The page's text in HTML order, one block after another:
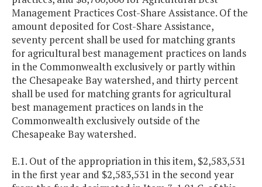
Management Practices Cost-Share Assistance. Of the
amount deposited for Cost-Share Assistance,
seventy percent shall be used for matching grants
for agricultural best management practices on lands
in the Commonwealth exclusively or partly within
the Chesapeake Bay watershed, and thirty percent
shall be used for matching grants for agricultural
best management practices on lands in the
Commonwealth exclusively outside of the
Chesapeake Bay watershed.
E.1. Out of the appropriation in this item, $2,583,531
in the first year and $2,583,531 in the second year